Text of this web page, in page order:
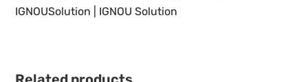
IGNOUSolution | IGNOU Solution